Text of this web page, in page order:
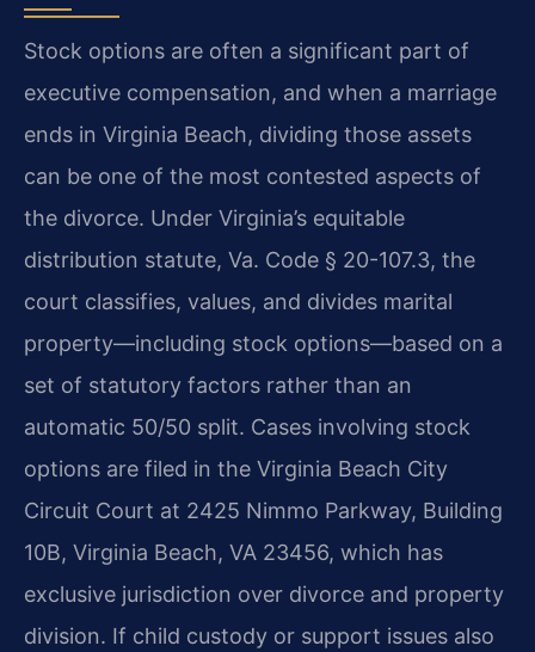
Stock options are often a significant part of
executive compensation, and when a marriage
ends in Virginia Beach, dividing those assets
can be one of the most contested aspects of
the divorce. Under Virginia’s equitable
distribution statute, Va. Code § 20-107.3, the
court classifies, values, and divides marital
property—including stock options—based on a
set of statutory factors rather than an
automatic 50/50 split. Cases involving stock
options are filed in the Virginia Beach City
Circuit Court at 2425 Nimmo Parkway, Building
10B, Virginia Beach, VA 23456, which has
exclusive jurisdiction over divorce and property
division. If child custody or support issues also